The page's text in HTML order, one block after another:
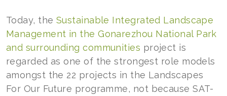
Today, the Sustainable Integrated Landscape
Management in the Gonarezhou National Park
and surrounding communities project is
regarded as one of the strongest role models
amongst the 22 projects in the Landscapes
For Our Future programme, not because SAT-